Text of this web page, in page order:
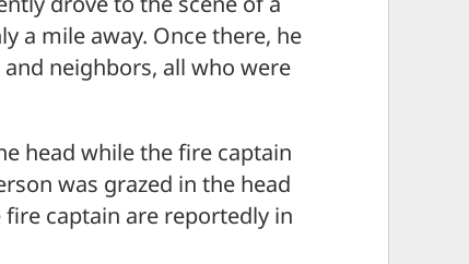
a mile away. Once there, he
neighbors, all who were
head while the fire captain
was grazed in the head
captain are reportedly in